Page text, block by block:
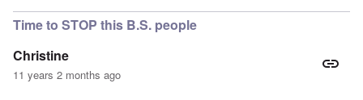
Time to STOP this B.S. people
Christine
11 years 2 months ago